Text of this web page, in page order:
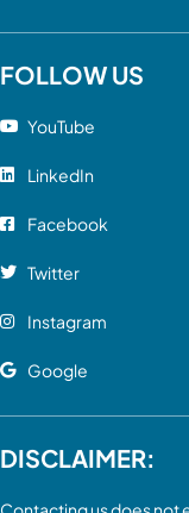
FOLLOW US
YouTube
LinkedIn
Facebook
Twitter
Instagram
Google
DISCLAIMER: